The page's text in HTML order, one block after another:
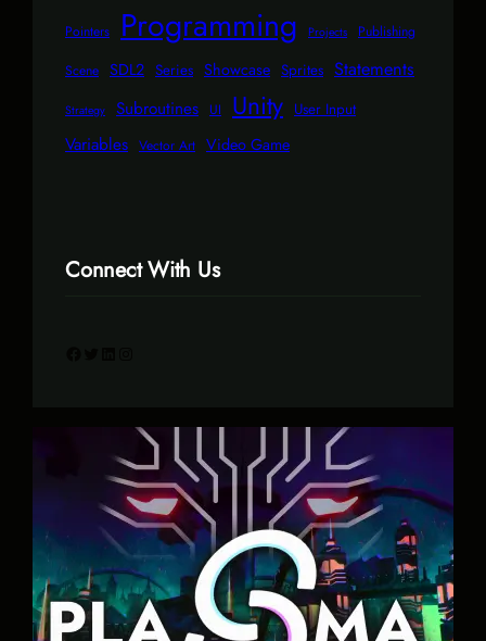
Pointers Programming Projects
Publishing
Scene SDL2 Series Showcase Sprites Statements
Strategy Subroutines UI Unity User Input
Variables Vector Art Video Game
Connect With Us